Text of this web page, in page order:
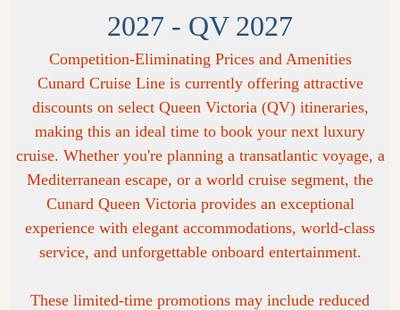
2027 - QV 2027
Competition-Eliminating Prices and Amenities
Cunard Cruise Line is currently offering attractive
discounts on select Queen Victoria (QV) itineraries,
making this an ideal time to book your next luxury
cruise. Whether you're planning a transatlantic voyage, a
Mediterranean escape, or a world cruise segment, the
Cunard Queen Victoria provides an exceptional
experience with elegant accommodations, world-class
service, and unforgettable onboard entertainment.
These limited-time promotions may include reduced